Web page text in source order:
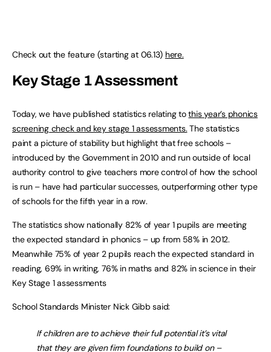
Check out the feature (starting at 06.13) here.
Key Stage 1 Assessment
Today, we have published statistics relating tothis year’s phonics
screening check and key stage 1 assessments. The statistics
paint a picture of stability but highlight that free schools –
introduced by the Government in 2010 and run outside of local
authority control to give teachers more control of how the school
is run – have had particular successes, outperforming other type
of schools for the fifth year in a row.
The statistics show nationally 82% of year 1 pupils are meeting
the expected standard in phonics – up from 58% in 2012.
Meanwhile 75% of year 2 pupils reach the expected standard in
reading, 69% in writing, 76% in maths and 82% in science in their
Key Stage 1 assessments
School Standards Minister Nick Gibb said:
If children are to achieve their full potential it’s vital
that they are given firm foundations to build on –